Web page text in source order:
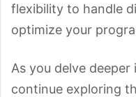
flexibility to handle
optimize your
As you delve
continue exploring